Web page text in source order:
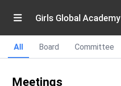
Girls Global Academy
All Board Committee
Meetings